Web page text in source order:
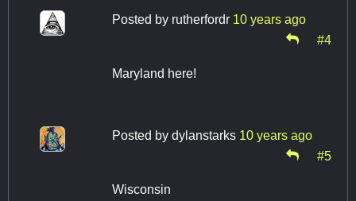
Posted by rutherfordr 10 years ago
#4
Maryland here!
Posted by dylanstarks 10 years ago
#5
Wisconsin